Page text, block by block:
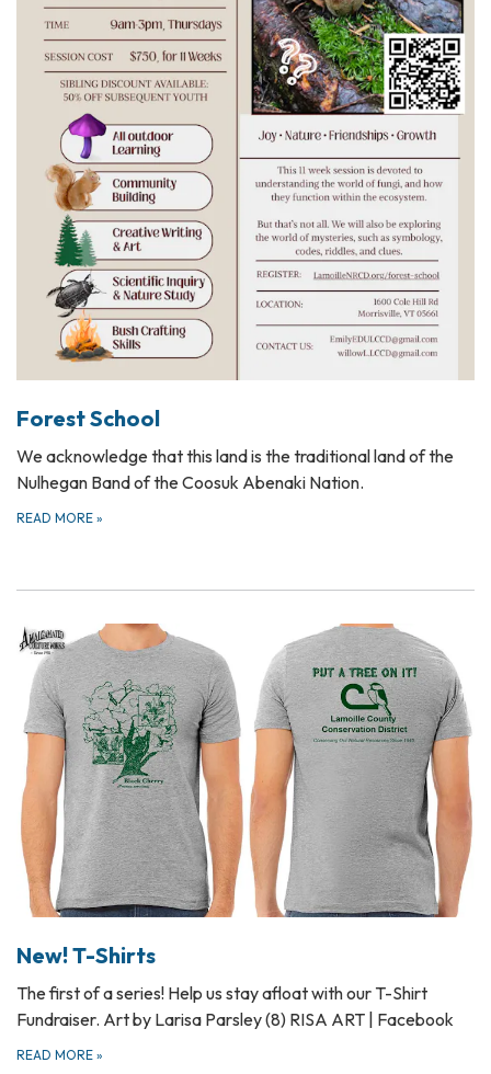
Forest School
We acknowledge that this land is the traditional land of the
Nulhegan Band of the Coosuk Abenaki Nation.
READ MORE »
New! T-Shirts
The first of a series! Help us stay afloat with our T-Shirt
Fundraiser. Art by Larisa Parsley (8) RISA ART | Facebook
READ MORE »